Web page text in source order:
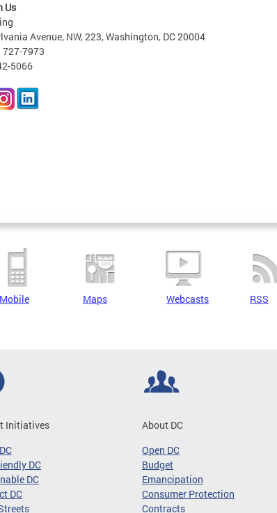
Us
Avenue, NW, 223, Washington, DC 20004
727-7973
5066
Mobile Maps Webcasts RSS
Initiatives
DC
DC
DC
About DC
Open DC
Budget
Emancipation
Consumer Protection
Contracts